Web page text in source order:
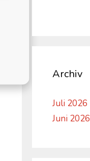
Archiv
Juli 2026
Juni 2026